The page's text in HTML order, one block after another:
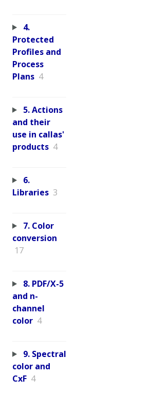
4.
Protected
Profiles and
Process
Plans 4
5. Actions
and their
use in callas'
products 4
6.
Libraries 3
7. Color
conversion
17
8. PDF/X-5
and n-
channel
color 4
9. Spectral
color and
CxF 4